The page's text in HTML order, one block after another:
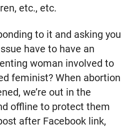
etc., etc.
to it and asking you
have to have an
woman involved to
feminist? When abortion
we’re out in the
offline to protect them
after Facebook link,